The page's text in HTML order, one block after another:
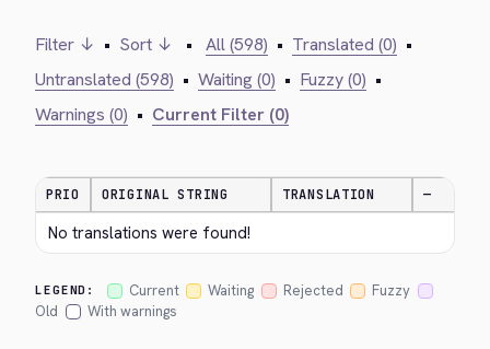
Filter ↓ • Sort ↓ • All (598) • Translated (0) •
Untranslated (598) • Waiting (0) • Fuzzy (0) •
Warnings (0) • Current Filter (0)
PRIO ORIGINAL STRING TRANSLATION —
No translations were found!
LEGEND: Current Waiting Rejected
Fuzzy
Old
With warnings